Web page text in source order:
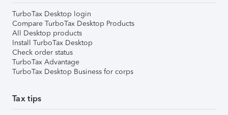
TurboTax Desktop login
Compare TurboTax Desktop Products
All Desktop products
Install TurboTax Desktop
Check order status
TurboTax Advantage
TurboTax Desktop Business for corps
Tax tips